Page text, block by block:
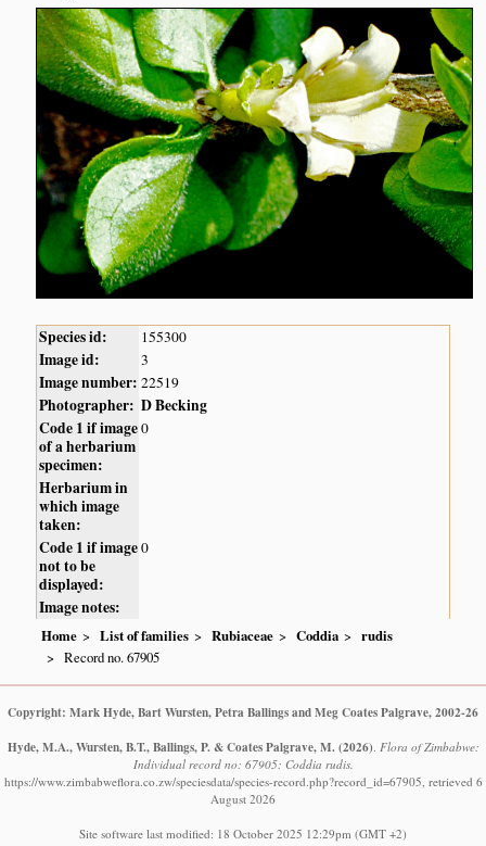
Species id: 155300
Image id: 3
Image number: 22519
Photographer: D Becking
Code 1 if image
of a herbarium
specimen:
0
Herbarium in
which image
taken:
Code 1 if image
not to be
displayed:
0
Image notes:
Home List of families Rubiaceae Coddia
rudis
Record no. 67905
Copyright: Mark Hyde, Bart Wursten, Petra Ballings and Meg Coates Palgrave, 2002-26
Hyde, M.A., Wursten, B.T., Ballings, P. & Coates Palgrave, M. (2026). Flora of Zimbabwe:
Individual record no: 67905: Coddia rudis.
https://www.zimbabweflora.co.zw/speciesdata/species-record.php?record_id=67905, retrieved 6
August 2026
Site software last modified: 18 October 2025 12:29pm (GMT +2)